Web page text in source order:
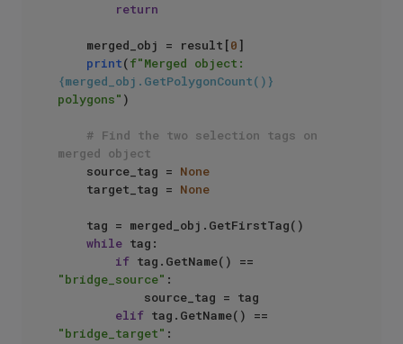
return
    merged_obj = result[
0]
print(
{merged_obj.GetPolygonCount()}
polygons" )
# Find the two selection tags on
merged object
    source_tag =
None
    target_tag =
None
while tag:
if
"bridge_source" :
elif
"bridge_target" :